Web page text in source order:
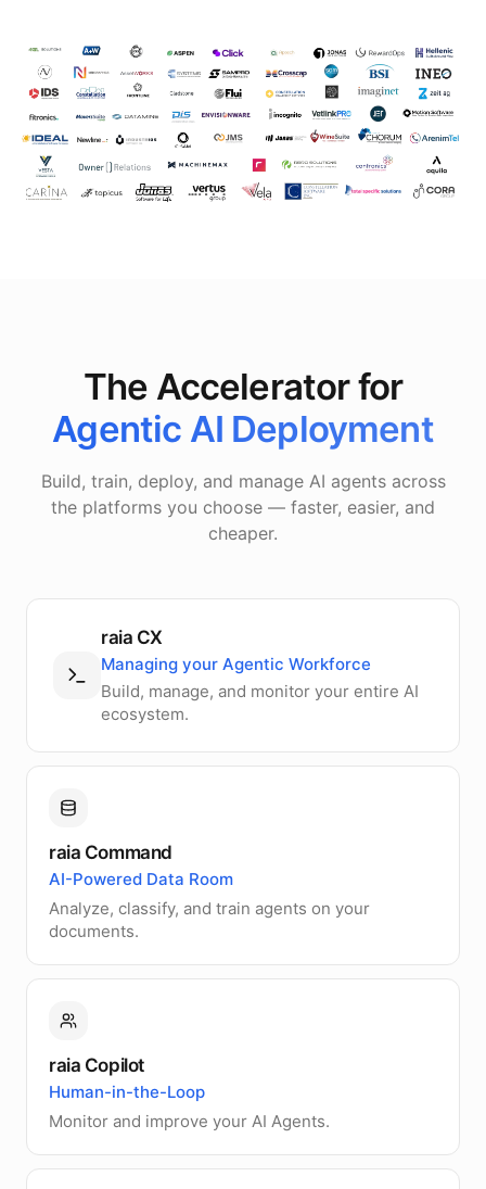
The Accelerator for
Agentic AI Deployment
Build, train, deploy, and manage AI agents across
the platforms you choose — faster, easier, and
cheaper.
raia CX
Managing your Agentic Workforce
Build, manage, and monitor your entire AI
ecosystem.
raia Command
AI-Powered Data Room
Analyze, classify, and train agents on your
documents.
raia Copilot
Human-in-the-Loop
Monitor and improve your AI Agents.